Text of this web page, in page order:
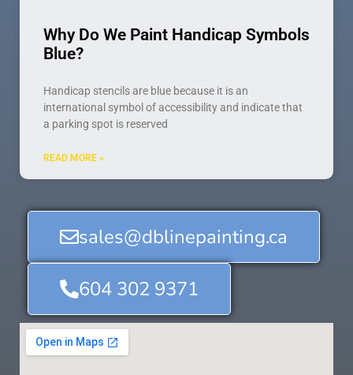
Why Do We Paint Handicap Symbols
Blue?
Handicap stencils are blue because it is an
international symbol of accessibility and indicate that
a parking spot is reserved
READ MORE »
sales@dblinepainting.ca
604 302 9371